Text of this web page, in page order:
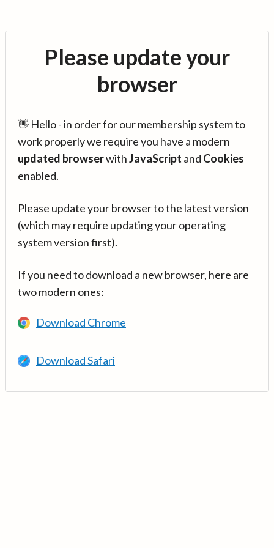
Please update your
browser
👋 Hello - in order for our membership system to
work properly we require you have a modern
updated browserwithJavaScript and Cookies
enabled.
Please update your browser to the latest version
(which may require updating your operating
system version first).
If you need to download a new browser, here are
two modern ones:
Download Chrome
Download Safari